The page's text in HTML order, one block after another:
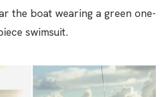
the boat wearing a green one-
swimsuit.